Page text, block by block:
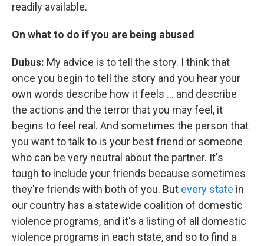
readily available.
On what to do if you are being abused
Dubus: My advice is to tell the story. I think that
once you begin to tell the story and you hear your
own words describe how it feels ... and describe
the actions and the terror that you may feel, it
begins to feel real. And sometimes the person that
you want to talk to is your best friend or someone
who can be very neutral about the partner. It's
tough to include your friends because sometimes
they're friends with both of you. But every state in
our country has a statewide coalition of domestic
violence programs, and it's a listing of all domestic
violence programs in each state, and so to find a